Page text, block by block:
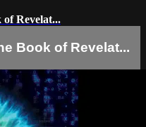
of Revelat...
Book of Revelat...